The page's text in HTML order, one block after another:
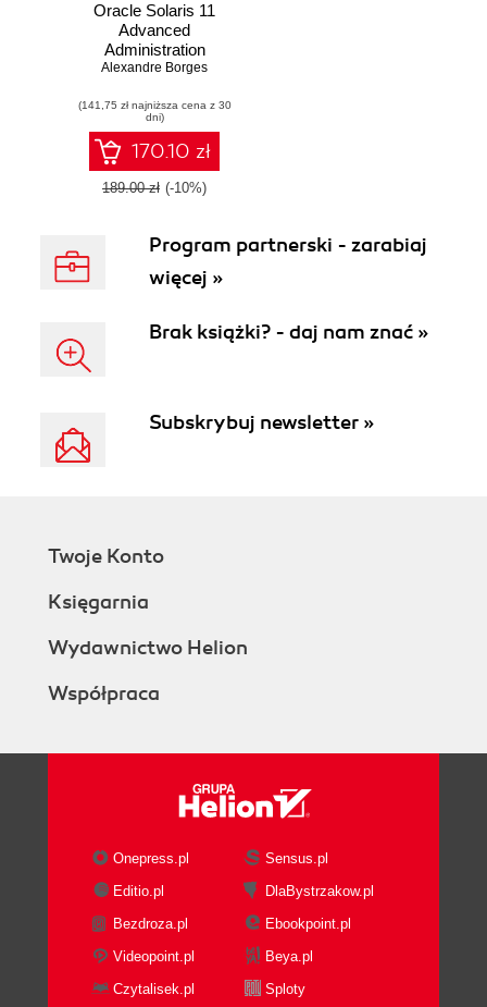
Oracle Solaris 11
Advanced
Administration
Cookbook. Over
recipes to help you
configure and
administer Oracle
Solaris systems
Alexandre Borges
(141,75 zł najniższa cena z 30
dni)
170.10 zł
189.00 zł (-10%)
Program partnerski - zarabiaj
więcej »
Brak książki? - daj nam znać »
Subskrybuj newsletter »
Twoje Konto
Księgarnia
Wydawnictwo Helion
Współpraca
Onepress.pl
Sensus.pl
Editio.pl
DlaBystrzakow.pl
Bezdroza.pl
Ebookpoint.pl
Videopoint.pl
Beya.pl
Czytalisek.pl
Sploty